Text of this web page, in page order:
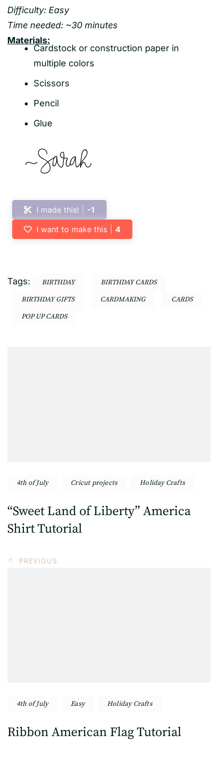
Difficulty: Easy
Time needed: ~30 minutes
Materials:
Cardstock or construction paper in
multiple colors
Scissors
Pencil
Glue
I made this!
-1
I want to make this
4
Tags: BIRTHDAY
BIRTHDAY CARDS
BIRTHDAY GIFTS
CARDMAKING
CARDS
POP UP CARDS
4th of July Cricut projects Holiday Crafts
“Sweet Land of Liberty” America
Shirt Tutorial
PREVIOUS
4th of July Easy Holiday Crafts
Ribbon American Flag Tutorial